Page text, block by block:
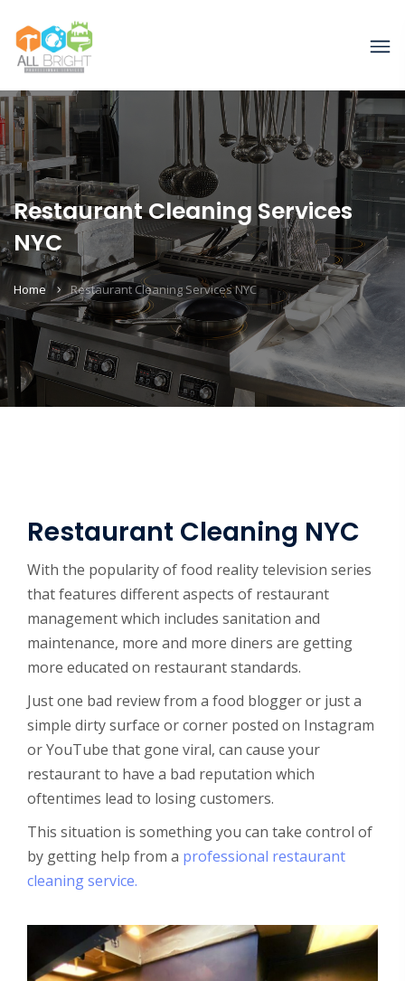
Restaurant Cleaning Services
NYC
Home Restaurant Cleaning Services NYC
Restaurant Cleaning NYC
With the popularity of food reality television series
that features different aspects of restaurant
management which includes sanitation and
maintenance, more and more diners are getting
more educated on restaurant standards.
Just one bad review from a food blogger or just a
simple dirty surface or corner posted on Instagram
or YouTube that gone viral, can cause your
restaurant to have a bad reputation which
oftentimes lead to losing customers.
This situation is something you can take control of
by getting help from a professional restaurant
cleaning service.